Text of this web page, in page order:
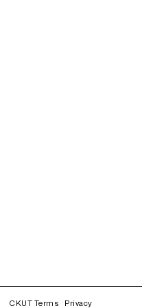
CKUT Terms Privacy